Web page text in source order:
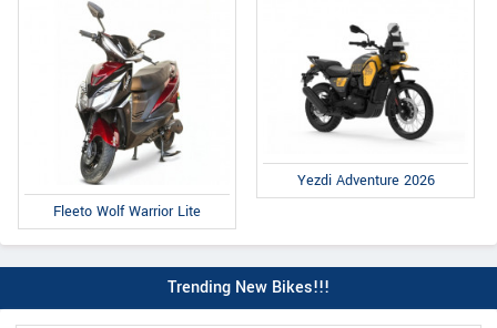
Fleeto Wolf Warrior Lite
Yezdi Adventure 2026
Trending New Bikes!!!